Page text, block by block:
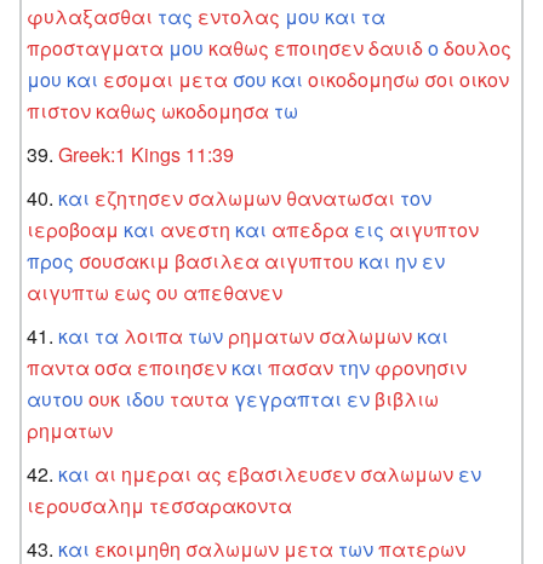
φυλαξασθαι τας εντολας μου και τα
προσταγματα μου καθως εποιησενδαυιδοδουλος
μου και εσομαι μετα σου και οικοδομησω σοι οικον
πιστον καθως ωκοδομησα τω
Greek:1 Kings 11:39
και εζητησεν σαλωμων θανατωσαι τον
ιεροβοαμ και ανεστη και απεδρα εις αιγυπτον
προς σουσακιμ βασιλεα αιγυπτου και ην εν
αιγυπτω εως ου απεθανεν
και τα λοιπα των ρηματων σαλωμων και
παντα οσα εποιησεν και πασαν την φρονησιν
αυτου ουκ ιδου ταυτα γεγραπται εν βιβλιω
ρηματων
και αι ημεραι ας εβασιλευσεν σαλωμων εν
ιερουσαλημ τεσσαρακοντα
και εκοιμηθη σαλωμων μετα τωνπατερων